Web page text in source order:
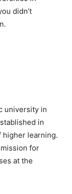
didn’t
university in
in
higher learning.
for
at the